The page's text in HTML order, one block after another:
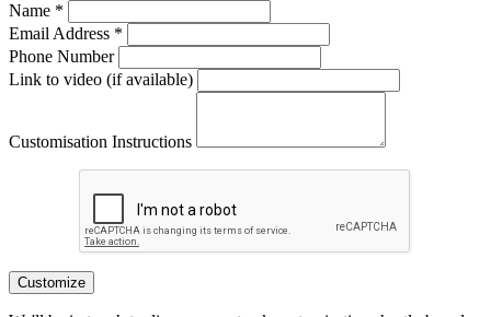
Name *
Email Address *
Phone Number
Link to video (if available)
Customisation Instructions
Customize